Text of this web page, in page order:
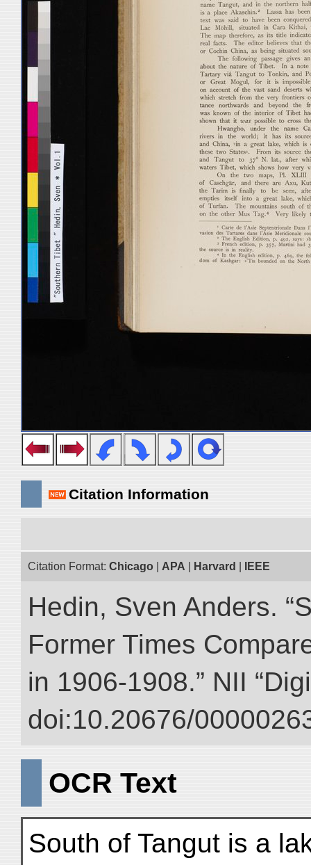
Citation Information
Citation Format: Chicago APA Harvard IEEE
Hedin, Sven Anders.
Former Times
in 1906-1908.” NII
doi:10.20676/
OCR Text
South of Tangut is a